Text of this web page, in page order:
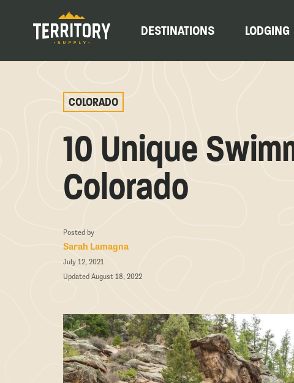
DESTINATIONS LODGING
COLORADO
10 Unique
Colorado
Posted by
Sarah Lamagna
July 12, 2021
Updated August 18, 2022